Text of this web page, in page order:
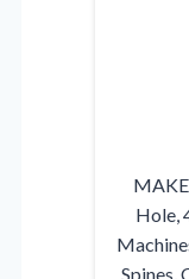
Hole,
Spines,